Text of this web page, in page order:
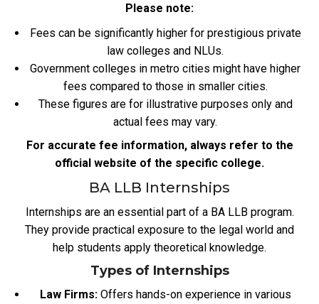
Please note:
Fees can be significantly higher for prestigious private
law colleges and NLUs.
Government colleges in metro cities might have higher
fees compared to those in smaller cities.
These figures are for illustrative purposes only and
actual fees may vary.
For accurate fee information, always refer to the
official website of the specific college.
BA LLB Internships
Internships are an essential part of a BA LLB program.
They provide practical exposure to the legal world and
help students apply theoretical knowledge.
Types of Internships
Law Firms: Offers hands-on experience in various